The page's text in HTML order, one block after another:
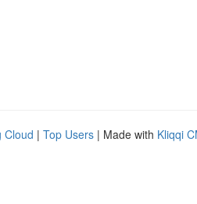
Cloud | Top Users | Made with Kliqqi